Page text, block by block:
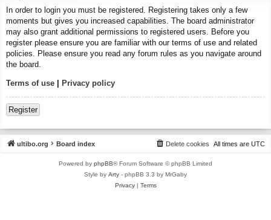
In order to login you must be registered. Registering takes only a few
moments but gives you increased capabilities. The board administrator
may also grant additional permissions to registered users. Before you
register please ensure you are familiar with our terms of use and related
policies. Please ensure you read any forum rules as you navigate around
the board.
Terms of use | Privacy policy
Register
ultibo.org Board index All times are UTC
Delete cookies
Powered by phpBB® Forum Software © phpBB Limited
Style by Arty - phpBB 3.3 by MrGaby
Privacy| Terms